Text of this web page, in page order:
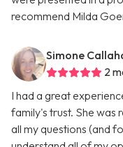
recommend Milda
Simone
2
I had a great
family's trust. She was
all my questions (and